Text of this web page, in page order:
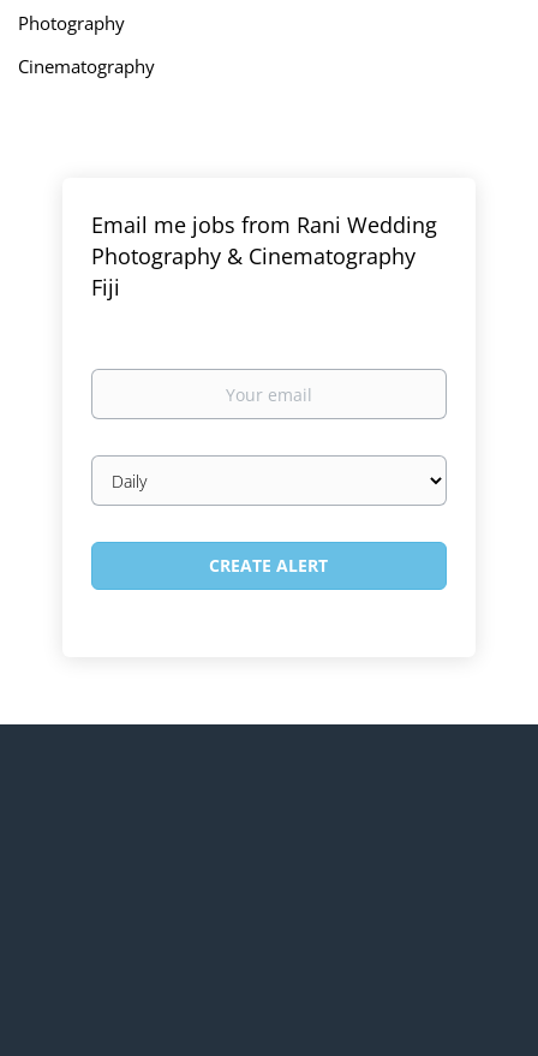
Photography
Cinematography
Email me jobs from Rani Wedding
Photography & Cinematography
Fiji
Your
Email
frequency